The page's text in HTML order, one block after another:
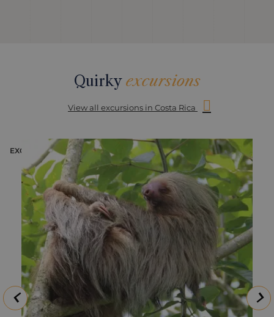
Quirky excursions
View all excursions in Costa Rica
EXCURSION